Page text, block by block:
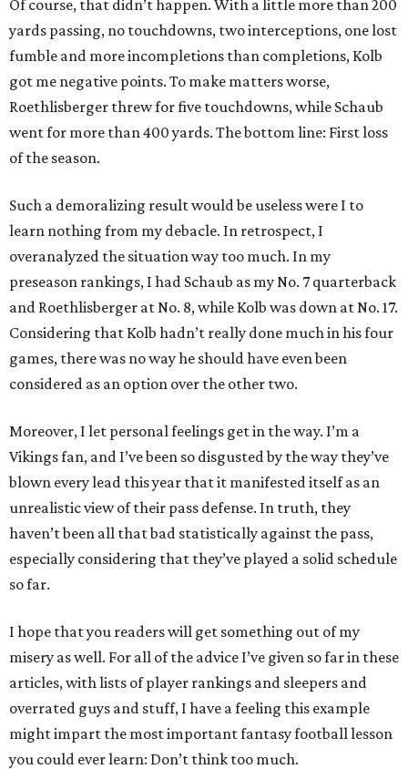
Of course, that didn’t happen. With a little more than 200
yards passing, no touchdowns, two interceptions, one lost
fumble and more incompletions than completions, Kolb
got me negative points. To make matters worse,
Roethlisberger threw for five touchdowns, while Schaub
went for more than 400 yards. The bottom line: First loss
of the season.
Such a demoralizing result would be useless were I to
learn nothing from my debacle. In retrospect, I
overanalyzed the situation way too much. In my
preseason rankings, I had Schaub as my No. 7 quarterback
and Roethlisberger at No. 8, while Kolb was down at No. 17.
Considering that Kolb hadn’t really done much in his four
games, there was no way he should have even been
considered as an option over the other two.
Moreover, I let personal feelings get in the way. I’m a
Vikings fan, and I’ve been so disgusted by the way they’ve
blown every lead this year that it manifested itself as an
unrealistic view of their pass defense. In truth, they
haven’t been all that bad statistically against the pass,
especially considering that they’ve played a solid schedule
so far.
I hope that you readers will get something out of my
misery as well. For all of the advice I’ve given so far in these
articles, with lists of player rankings and sleepers and
overrated guys and stuff, I have a feeling this example
might impart the most important fantasy football lesson
you could ever learn: Don’t think too much.